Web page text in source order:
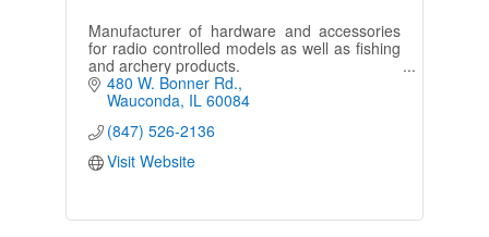
Manufacturer of hardware and accessories
for radio controlled models as well as fishing
and archery products.
480 W. Bonner Rd.
Wauconda IL 60084
(847) 526-2136
Visit Website